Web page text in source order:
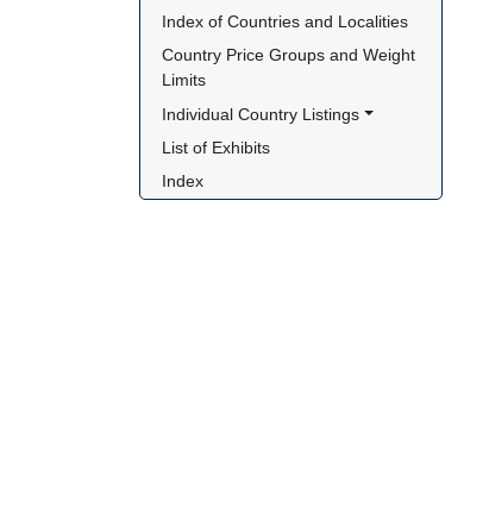
Index of Countries and Localities
Country Price Groups and Weight
Limits
Individual Country Listings
List of Exhibits
Index